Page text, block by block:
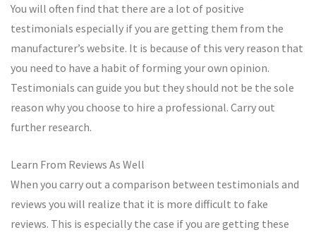
You will often find that there are a lot of positive
testimonials especially if you are getting them from the
manufacturer’s website. It is because of this very reason that
you need to have a habit of forming your own opinion.
Testimonials can guide you but they should not be the sole
reason why you choose to hire a professional. Carry out
further research.
Learn From Reviews As Well
When you carry out a comparison between testimonials and
reviews you will realize that it is more difficult to fake
reviews. This is especially the case if you are getting these